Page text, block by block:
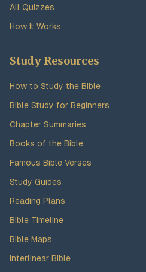
All Quizzes
How It Works
Study Resources
How to Study the Bible
Bible Study for Beginners
Chapter Summaries
Books of the Bible
Famous Bible Verses
Study Guides
Reading Plans
Bible Timeline
Bible Maps
Interlinear Bible